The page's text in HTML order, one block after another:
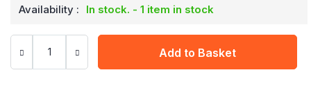
Availability : In stock. - 1 item in stock
Add to Basket